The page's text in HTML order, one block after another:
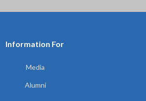
Information For
Media
Alumni